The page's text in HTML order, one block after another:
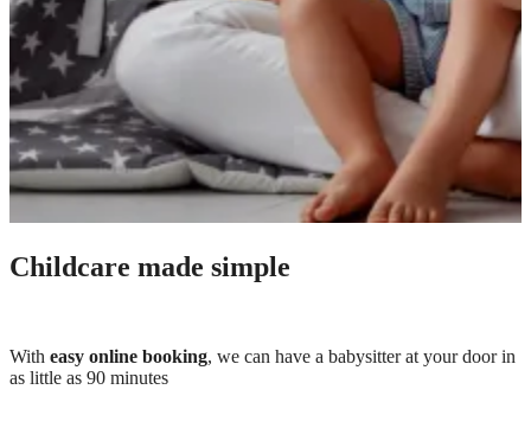
Childcare made simple
With easy online booking, we can have a babysitter at your door in
as little as 90 minutes